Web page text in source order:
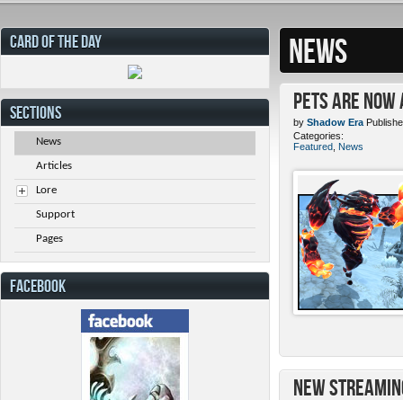
NEWS
Pets ARE
by Shadow Era
Categories:
Featured News
New
CARD OF THE DAY
SECTIONS
News
Articles
Lore
Support
Pages
FACEBOOK